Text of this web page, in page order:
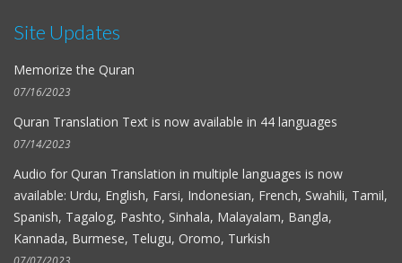
Mohammad Al-Tablawi
Al-Hujurat
Fares Abbad
Al-Qalam
Ahmad Bin Ali Ajmi
At-Tagabun
Nabil Ar-Rifai
Al-Mursalat
Maher Al-Muaiqly
Site Updates
Memorize the Quran
07/16/2023
Quran Translation Text is now available in 44 languages
07/14/2023
Audio for Quran Translation in multiple languages is now
available: Urdu, English, Farsi, Indonesian, French, Swahili, Tamil,
Spanish, Tagalog, Pashto, Sinhala, Malayalam, Bangla,
Kannada, Burmese, Telugu, Oromo, Turkish